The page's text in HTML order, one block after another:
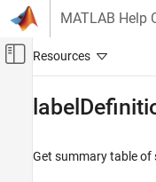
Skip to content
MATLAB Help
Off-Canvas
Signal Processing Toolbox
Get summary table